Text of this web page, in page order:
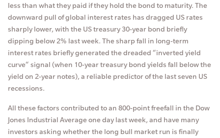
less than what they paid if they hold the bond to maturity. The
downward pull of global interest rates has dragged US rates
sharply lower, with the US treasury 30-year bond briefly
dipping below 2% last week. The sharp fall in long-term
interest rates briefly generated the dreaded “inverted yield
curve“ signal (when 10-year treasury bond yields fall below the
yield on 2-year notes), a reliable predictor of the last seven US
recessions.
All these factors contributed to an 800-point freefall in the Dow
Jones Industrial Average one day last week, and have many
investors asking whether the long bull market run is finally